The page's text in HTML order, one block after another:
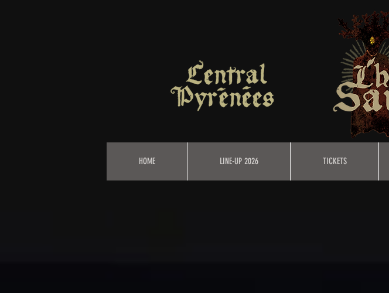
HOME LINE-UP 2026 TICKETS